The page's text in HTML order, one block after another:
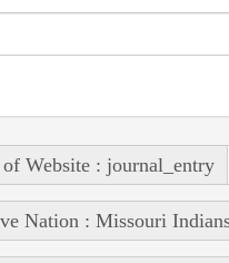
of Website : journal_entry
Nation : Missouri